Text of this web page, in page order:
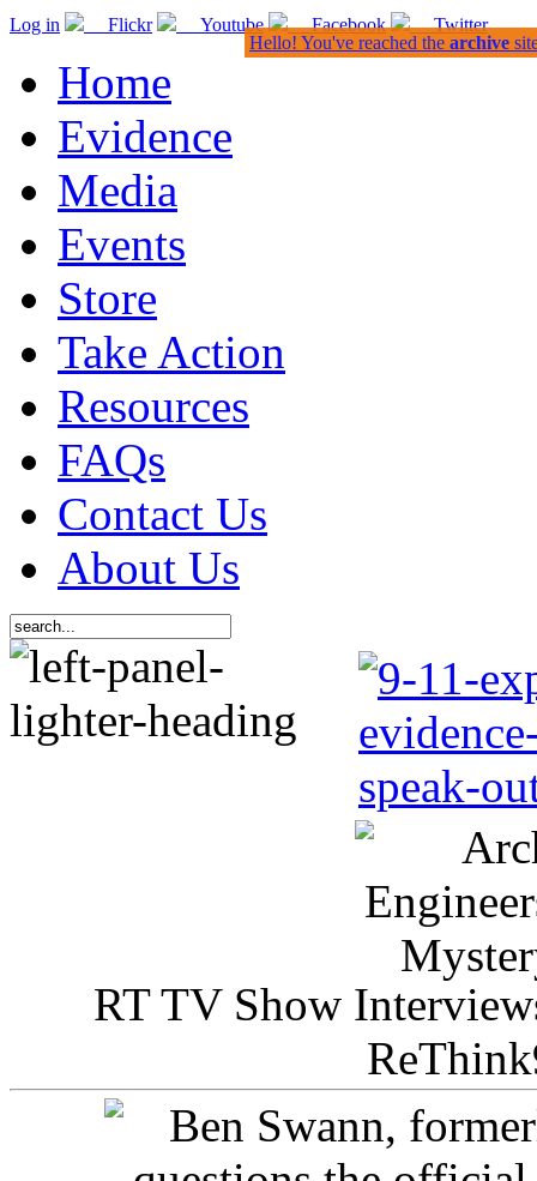
Log in Flickr Youtube Facebook Twitter
Home
Evidence
Media
Events
Store
Take Action
Resources
FAQs
Contact Us
About Us
RT TV Show
Hello! You've reached the archive